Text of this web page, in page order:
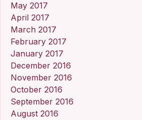
May 2017
April 2017
March 2017
February 2017
January 2017
December 2016
November 2016
October 2016
September 2016
August 2016